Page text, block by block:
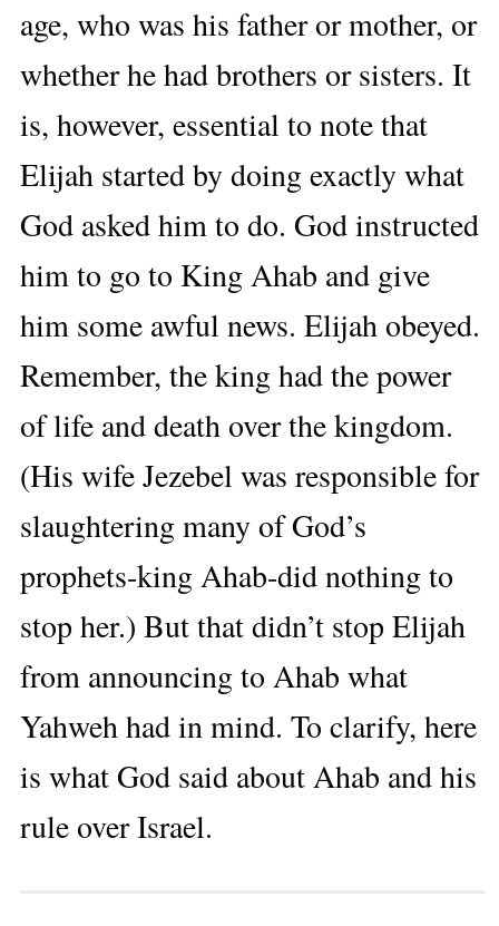
age, who was his father or mother, or
whether he had brothers or sisters. It
is, however, essential to note that
Elijah started by doing exactly what
God asked him to do. God instructed
him to go to King Ahab and give
him some awful news. Elijah obeyed.
Remember, the king had the power
of life and death over the kingdom.
(His wife Jezebel was responsible for
slaughtering many of God’s
prophets-king Ahab-did nothing to
stop her.) But that didn’t stop Elijah
from announcing to Ahab what
Yahweh had in mind. To clarify, here
is what God said about Ahab and his
rule over Israel.